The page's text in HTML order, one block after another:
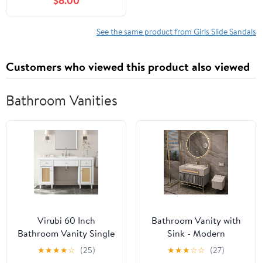
See the same product from Girls Slide Sandals
Customers who viewed this product also viewed
Bathroom Vanities
Virubi 60 Inch
Bathroom Vanity Single
Sink, Soft Closing Doors
and Tip-Out Drawers,
★★★★☆ (25)
Bathroom Vanity with
Sink - Modern
Bathroom Sink Cabinet
Includes Smart Defog
★★★☆☆ (27)